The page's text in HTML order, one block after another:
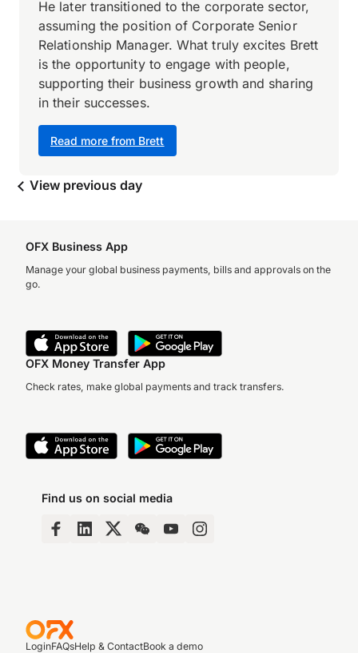
Read more from Brett
He later transitioned to the corporate sector,
assuming the position of Corporate Senior
Relationship Manager. What truly excites Brett
is the opportunity to engage with people,
supporting their business growth and sharing
in their successes.
View previous day
OFX Business App
Manage your global business payments, bills and approvals on the
go.
OFX Money Transfer App
Check rates, make global payments and track transfers.
Find us on social media
LoginFAQsHelp & ContactBook a demo